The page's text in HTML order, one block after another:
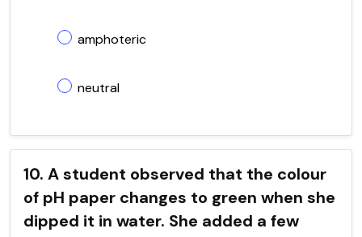
amphoteric
neutral
10. A student observed that the colour
of pH paper changes to green when she
dipped it in water. She added a few